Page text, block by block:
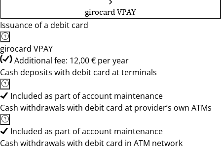
girocard VPAY
Issuance of a debit card
girocard VPAY
Additional fee: 12,00 € per year
Cash deposits with debit card at terminals
Included as part of account maintenance
Cash withdrawals with debit card at provider’s own ATMs
Included as part of account maintenance
Cash withdrawals with debit card in ATM network